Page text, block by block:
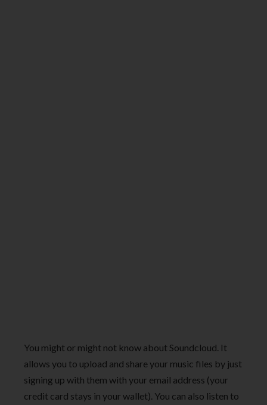
You might or might not know about Soundcloud. It
allows you to upload and share your music files by just
signing up with them with your email address (your
credit card stays in your wallet). You can also listen to